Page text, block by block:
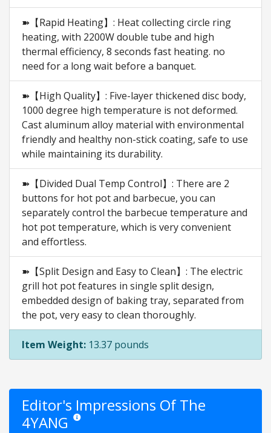
➽【Rapid Heating】: Heat collecting circle ring
heating, with 2200W double tube and high
thermal efficiency, 8 seconds fast heating. no
need for a long wait before a banquet.
➽【High Quality】: Five-layer thickened disc body,
1000 degree high temperature is not deformed.
Cast aluminum alloy material with environmental
friendly and healthy non-stick coating, safe to use
while maintaining its durability.
➽【Divided Dual Temp Control】: There are 2
buttons for hot pot and barbecue, you can
separately control the barbecue temperature and
hot pot temperature, which is very convenient
and effortless.
➽【Split Design and Easy to Clean】: The electric
grill hot pot features in single split design,
embedded design of baking tray, separated from
the pot, very easy to clean thoroughly.
Item Weight: 13.37 pounds
Editor's Impressions Of The
4YANG Star ratings are opinion only. They are relative to the